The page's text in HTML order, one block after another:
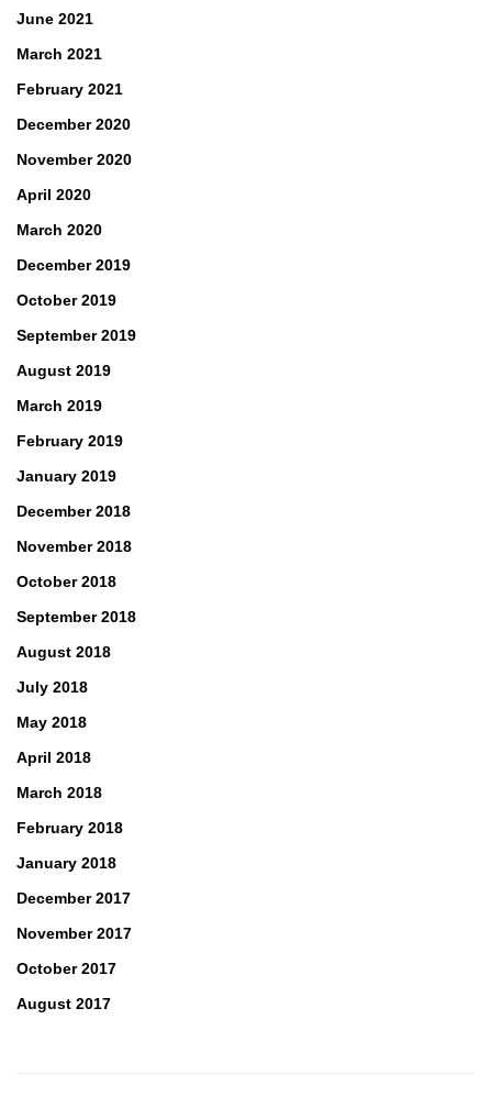
June 2021
March 2021
February 2021
December 2020
November 2020
April 2020
March 2020
December 2019
October 2019
September 2019
August 2019
March 2019
February 2019
January 2019
December 2018
November 2018
October 2018
September 2018
August 2018
July 2018
May 2018
April 2018
March 2018
February 2018
January 2018
December 2017
November 2017
October 2017
August 2017